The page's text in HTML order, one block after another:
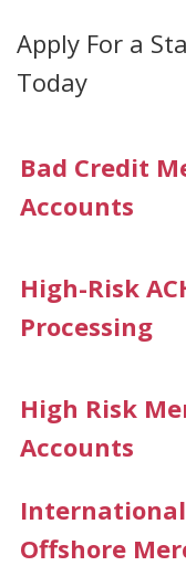
Apply For a
Today
Bad Credit
Accounts
High-Risk
Processing
High Risk
Accounts
Offshore